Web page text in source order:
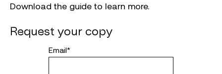
Download the guide to learn more.
Request your copy
Email*